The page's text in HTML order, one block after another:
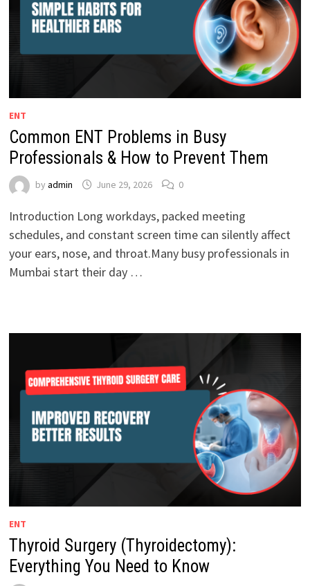
ENT
Common ENT Problems in Busy
Professionals & How to Prevent Them
by admin June 29, 2026 0
Introduction Long workdays, packed meeting
schedules, and constant screen time can silently affect
your ears, nose, and throat.Many busy professionals in
Mumbai start their day …
ENT
Thyroid Surgery (Thyroidectomy):
Everything You Need to Know